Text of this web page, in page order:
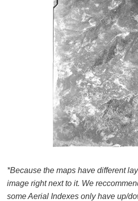
*Because the maps have different
image right next to it. We
some Aerial Indexes only have up/